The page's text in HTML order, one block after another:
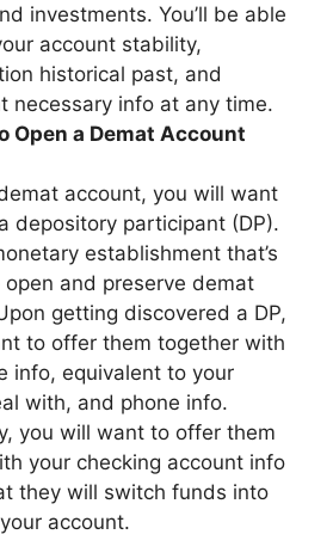
investments. You’ll be able
account stability,
historical past, and
necessary info at any time.
Open a Demat Account
account, you will want
depository participant (DP).
establishment that’s
and preserve demat
getting discovered a DP,
to offer them together with
info, equivalent to your
with, and phone info.
you will want to offer them
your checking account info
they will switch funds into
account.